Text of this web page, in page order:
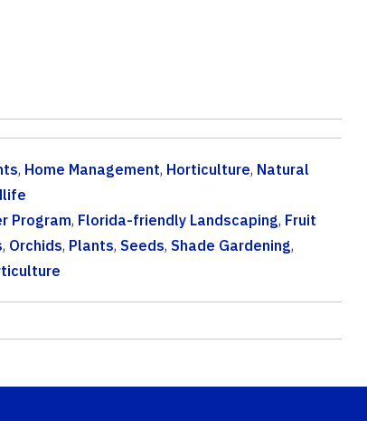
, Home Management, Horticulture, Natural
Program, Florida-friendly Landscaping, Fruit
, Orchids, Plants, Seeds, Shade Gardening,